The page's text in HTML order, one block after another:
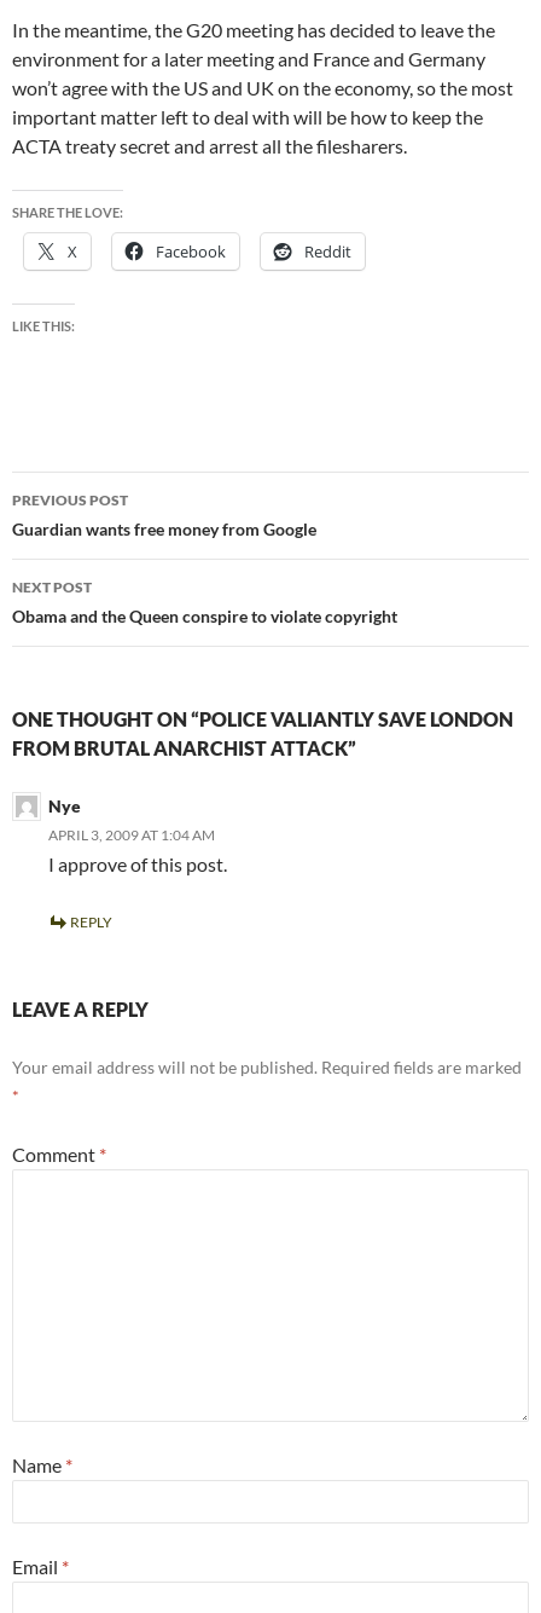
In the meantime, the G20 meeting has decided to leave the
environment for a later meeting and France and Germany
won’t agree with the US and UK on the economy, so the most
important matter left to deal with will be how to keep the
ACTA treaty secret and arrest all the filesharers.
SHARE THE LOVE:
X Facebook Reddit
LIKE THIS:
Post
navigation
PREVIOUS POST
Guardian wants free money from Google
NEXT POST
Obama and the Queen conspire to violate copyright
ONE THOUGHT ON “POLICE VALIANTLY SAVE LONDON
FROM BRUTAL ANARCHIST ATTACK”
Nye
APRIL 3, 2009 AT 1:04 AM
I approve of this post.
REPLY
LEAVE A REPLY
Your email address will not be published. Required fields are marked
*
Comment *
Name *
Email *